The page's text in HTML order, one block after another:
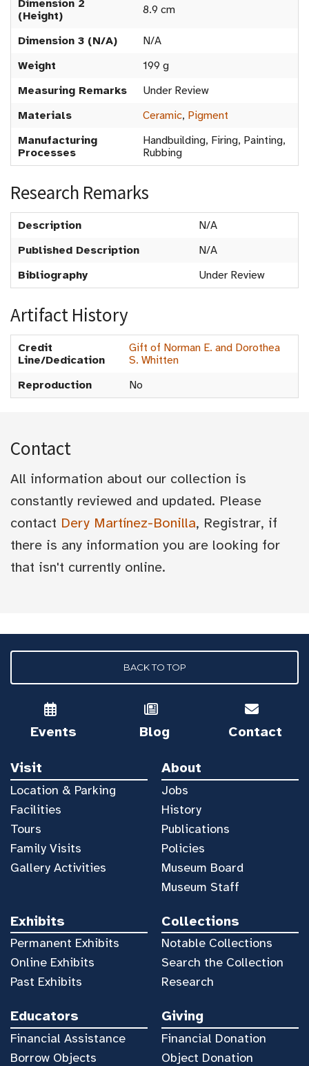
Dimension 2
(Height)
8.9 cm
Dimension 3 (N/A)
N/A
Weight
199 g
Measuring Remarks
Under Review
Materials
Ceramic, Pigment
Manufacturing
Processes
Handbuilding, Firing, Painting,
Rubbing
Research Remarks
Description
N/A
Published Description
N/A
Bibliography
Under Review
Artifact History
Credit
Line/Dedication
Gift of Norman E. and Dorothea
S. Whitten
Reproduction
No
Contact
All information about our collection is
constantly reviewed and updated. Please
contact Dery Martínez-Bonilla, Registrar, if
there is any information you are looking for
that isn't currently online.
BACK TO TOP
Events Blog Contact
Visit
Location & Parking
Facilities
Tours
Family Visits
Gallery Activities
About
Jobs
History
Publications
Policies
Museum Board
Museum Staff
Exhibits
Permanent Exhibits
Online Exhibits
Past Exhibits
Collections
Notable Collections
Search the Collection
Research
Educators
Financial Assistance
Borrow Objects
Giving
Financial Donation
Object Donation